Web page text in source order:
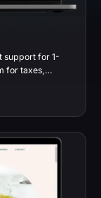
support for 1-
for taxes,